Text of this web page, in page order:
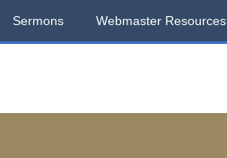
Sermons Webmaster Resources